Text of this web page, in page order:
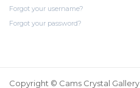
Forgot your username?
Forgot your password?
Copyright © Cams Crystal Gallery